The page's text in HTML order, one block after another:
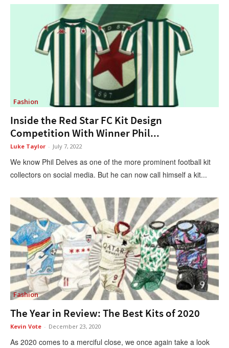
Fashion
Inside the Red Star FC Kit Design
Competition With Winner Phil...
Luke Taylor - July 7, 2022
We know Phil Delves as one of the more prominent football kit
collectors on social media. But he can now call himself a kit...
Fashion
The Year in Review: The Best Kits of 2020
Kevin Vote - December 23, 2020
As 2020 comes to a merciful close, we once again take a look